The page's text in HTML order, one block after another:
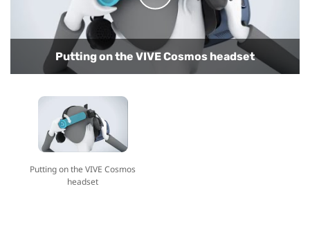
Putting on the VIVE Cosmos headset
Putting on the VIVE Cosmos
headset